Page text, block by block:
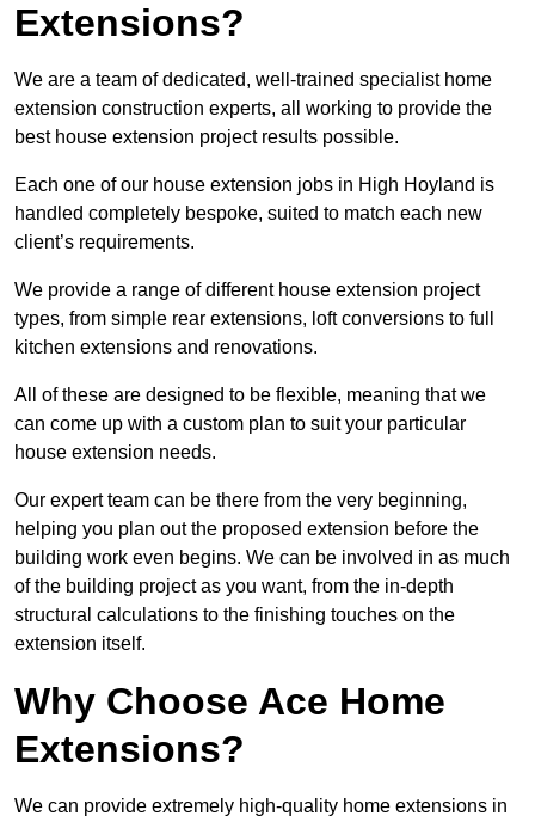
Extensions?
We are a team of dedicated, well-trained specialist home
extension construction experts, all working to provide the
best house extension project results possible.
Each one of our house extension jobs in High Hoyland is
handled completely bespoke, suited to match each new
client’s requirements.
We provide a range of different house extension project
types, from simple rear extensions, loft conversions to full
kitchen extensions and renovations.
All of these are designed to be flexible, meaning that we
can come up with a custom plan to suit your particular
house extension needs.
Our expert team can be there from the very beginning,
helping you plan out the proposed extension before the
building work even begins. We can be involved in as much
of the building project as you want, from the in-depth
structural calculations to the finishing touches on the
extension itself.
Why Choose Ace Home
Extensions?
We can provide extremely high-quality home extensions in